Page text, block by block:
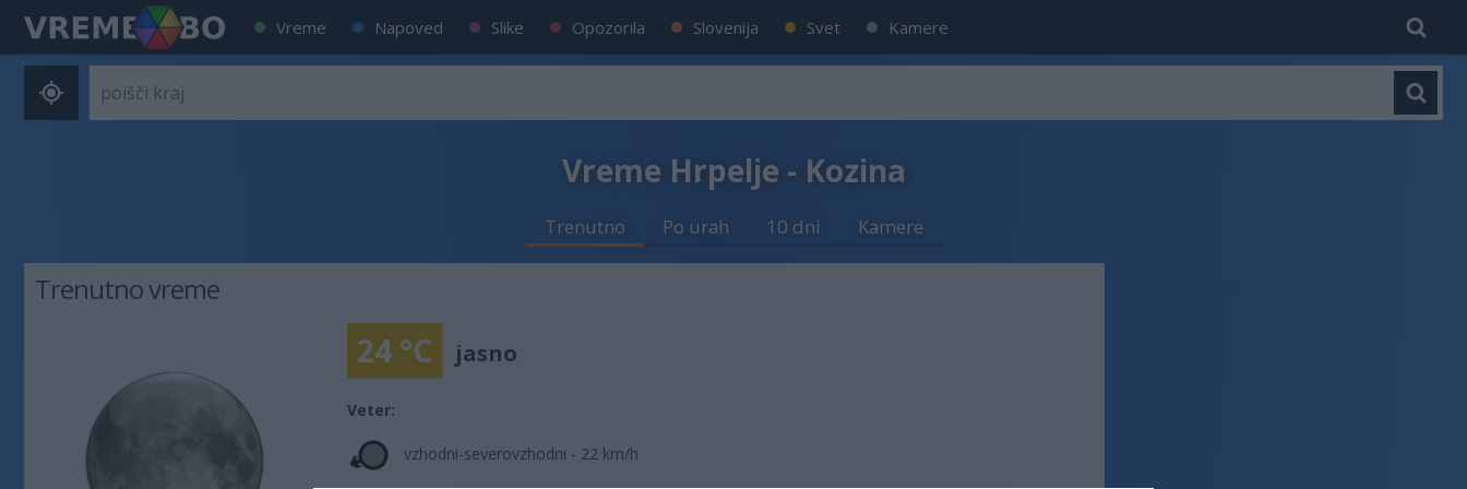
Vreme Napoved Slike Opozorila Slovenija Svet Kamere
Vreme Hrpelje - Kozina
Trenutno Po urah 10 dni Kamere
Trenutno vreme
24 °C jasno
Veter:
vzhodni-severovzhodni - 22 km/h